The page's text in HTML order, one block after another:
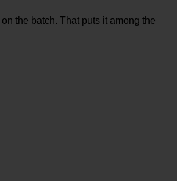
the batch. That puts it among the